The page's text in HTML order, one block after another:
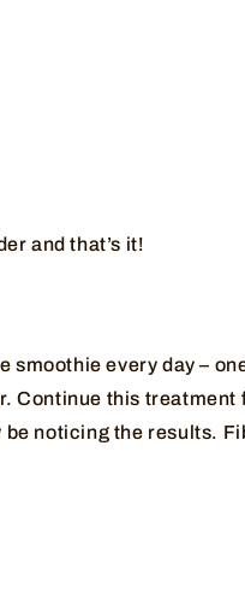
and that’s it!
smoothie every day –
Continue this treatment
noticing the results.